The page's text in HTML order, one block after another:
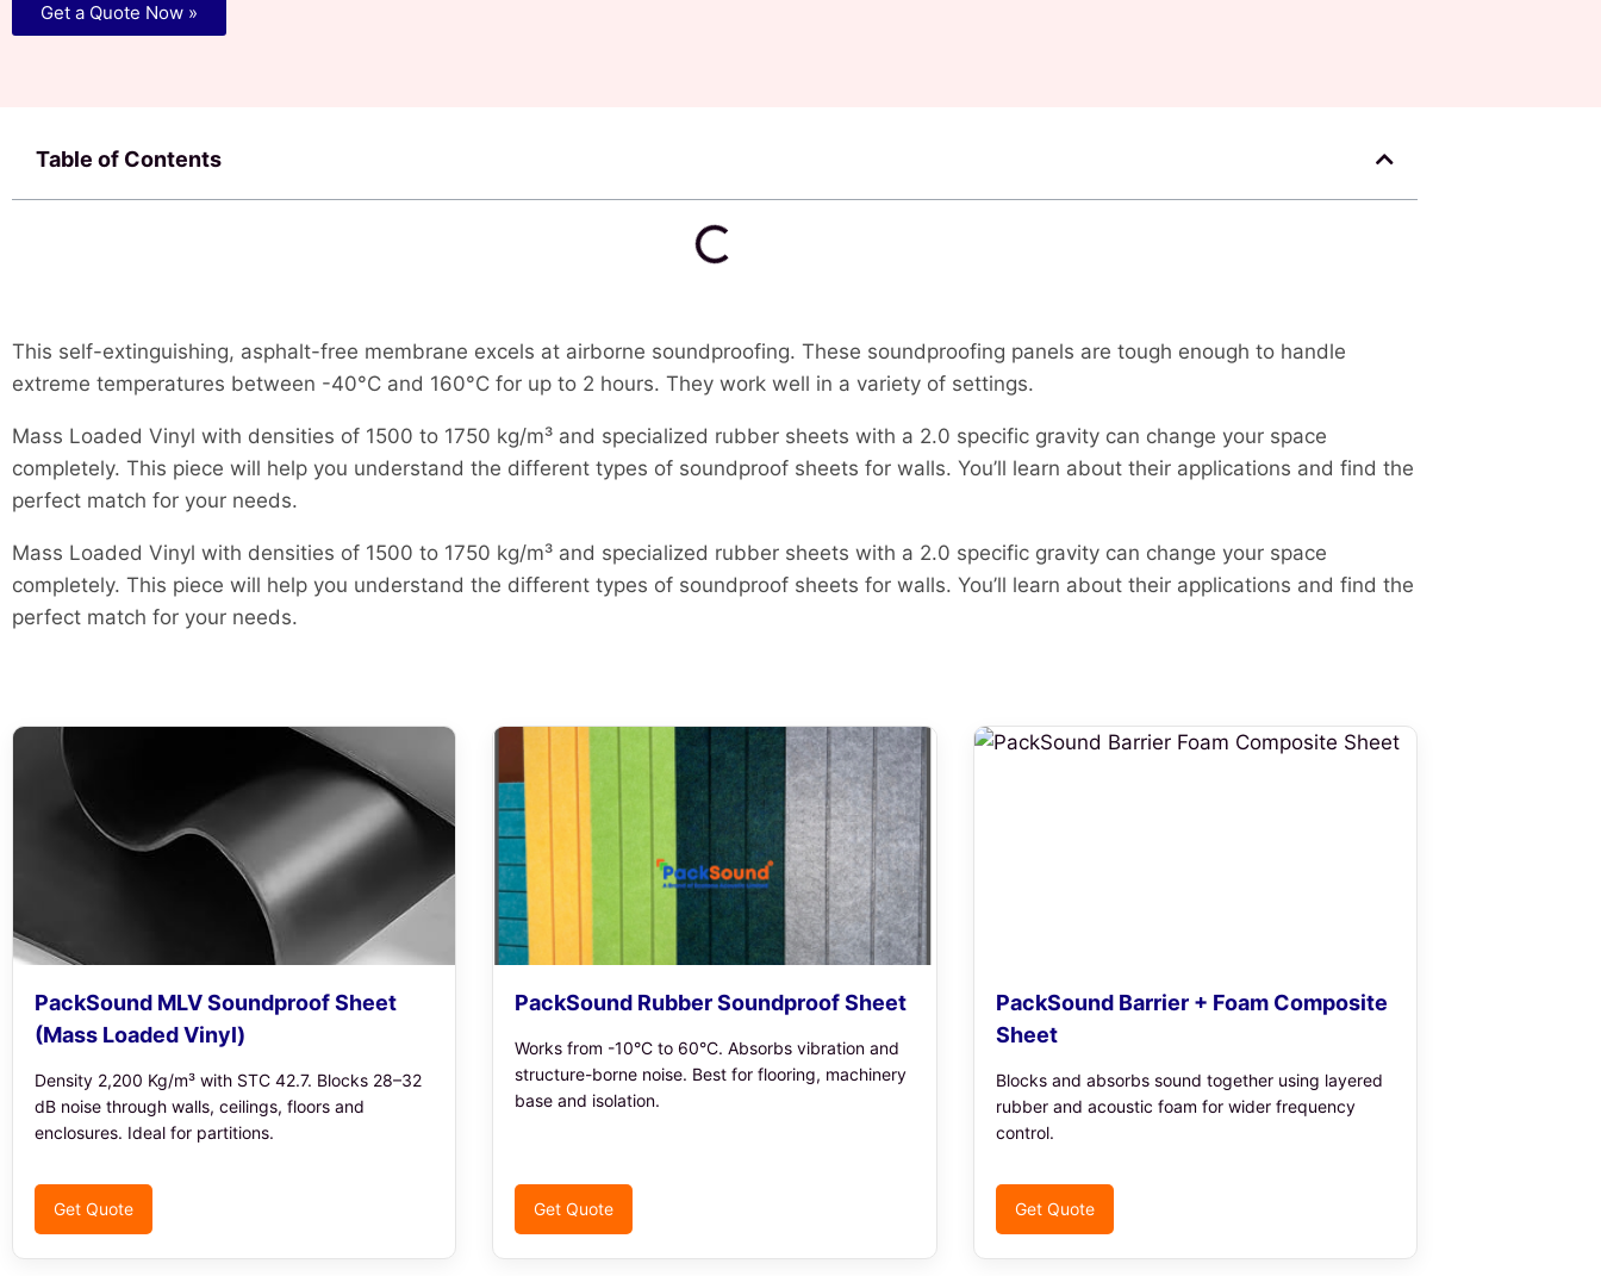
Get a Quote Now »
Table of Contents
This self-extinguishing, asphalt-free membrane excels at airborne soundproofing. These soundproofing panels are tough enough to handle
extreme temperatures between -40°C and 160°C for up to 2 hours. They work well in a variety of settings.
Mass Loaded Vinyl with densities of 1500 to 1750 kg/m³ and specialized rubber sheets with a 2.0 specific gravity can change your space
completely. This piece will help you understand the different types of soundproof sheets for walls. You’ll learn about their applications and find the
perfect match for your needs.
Mass Loaded Vinyl with densities of 1500 to 1750 kg/m³ and specialized rubber sheets with a 2.0 specific gravity can change your space
completely. This piece will help you understand the different types of soundproof sheets for walls. You’ll learn about their applications and find the
perfect match for your needs.
PackSound MLV Soundproof Sheet
(Mass Loaded Vinyl)
Density 2,200 Kg/m³ with STC 42.7. Blocks 28–32
dB noise through walls, ceilings, floors and
enclosures. Ideal for partitions.
Get Quote
PackSound Rubber Soundproof Sheet
Works from -10°C to 60°C. Absorbs vibration and
structure-borne noise. Best for flooring, machinery
base and isolation.
Get Quote
PackSound Barrier + Foam Composite
Sheet
Blocks and absorbs sound together using layered
rubber and acoustic foam for wider frequency
control.
Get Quote